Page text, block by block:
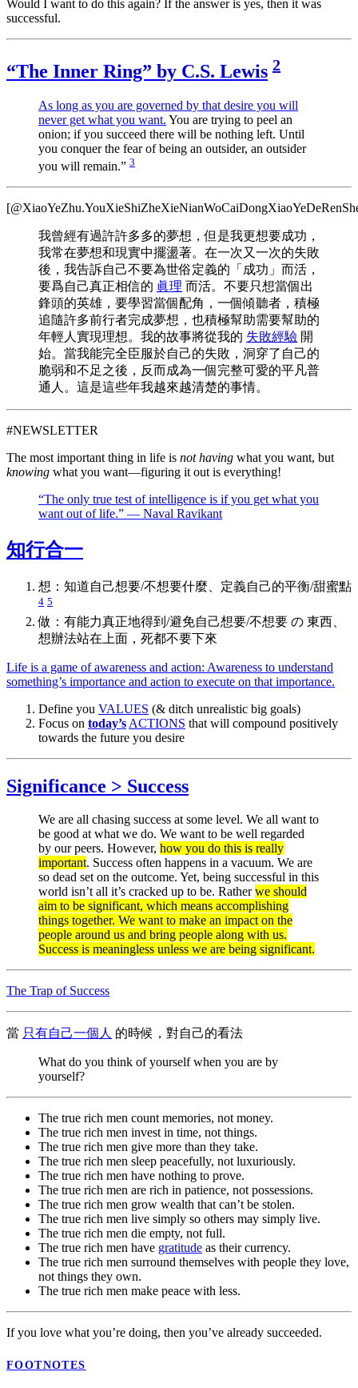
Would I want to do this again? If the answer is yes, then it was
successful.
“The Inner Ring” by C.S. Lewis 2
As long as you are governed by that desire you will
never get what you want. You are trying to peel an
onion; if you succeed there will be nothing left. Until
you conquer the fear of being an outsider, an outsider
you will remain.” 3
我曾經有過許許多多的夢想，但是我更想要成功，
我常在夢想和現實中擺盪著。在一次又一次的失敗
後，我告訴自己不要為世俗定義的「成功」而活，
要爲自己真正相信的 眞理 而活。不要只想當個出
鋒頭的英雄，要學習當個配角，一個傾聽者，積極
追隨許多前行者完成夢想，也積極幫助需要幫助的
年輕人實現理想。我的故事將從我的 失敗經驗 開
始。當我能完全臣服於自己的失敗，洞穿了自己的
脆弱和不足之後，反而成為一個完整可愛的平凡普
通人。這是這些年我越來越清楚的事情。
#NEWSLETTER
The most important thing in life is not having what you want, but
knowing what you want—figuring it out is everything!
“The only true test of intelligence is if you get what you
want out of life.” — Naval Ravikant
知行合一
想：知道自己想要/不想要什麼、定義自己的平衡/甜蜜點
4 5
做：有能力真正地得到/避免自己想要/不想要 の 東西、
想辦法站在上面，死都不要下來
Life is a game of awareness and action: Awareness to understand
something’s importance and action to execute on that importance.
Define you VALUES (& ditch unrealistic big goals)
Focus on today’s ACTIONS that will compound positively
towards the future you desire
Significance > Success
We are all chasing success at some level. We all want to
be good at what we do. We want to be well regarded
by our peers. However, how you do this is really
important. Success often happens in a vacuum. We are
so dead set on the outcome. Yet, being successful in this
world isn’t all it’s cracked up to be. Ratherwe should
aim to be significant, which means accomplishing
things together. We want to make an impact on the
people around us and bring people along with us.
Success is meaningless unless we are being significant.
The Trap of Success
當 只有自己一個人 的時候，對自己的看法
What do you think of yourself when you are by
yourself?
The true rich men count memories, not money.
The true rich men invest in time, not things.
The true rich men give more than they take.
The true rich men sleep peacefully, not luxuriously.
The true rich men have nothing to prove.
The true rich men are rich in patience, not possessions.
The true rich men grow wealth that can’t be stolen.
The true rich men live simply so others may simply live.
The true rich men die empty, not full.
The true rich men have gratitude as their currency.
The true rich men surround themselves with people they love,
not things they own.
The true rich men make peace with less.
If you love what you’re doing, then you’ve already succeeded.
FOOTNOTES